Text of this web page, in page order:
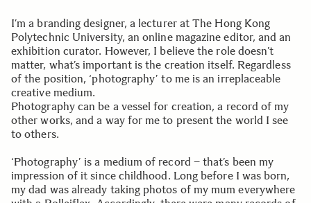
I’m a branding designer, a lecturer at The Hong Kong
Polytechnic University, an online magazine editor, and an
exhibition curator. However, I believe the role doesn’t
matter, what’s important is the creation itself. Regardless
of the position, ‘photography’ to me is an irreplaceable
creative medium.
Photography can be a vessel for creation, a record of my
other works, and a way for me to present the world I see
to others.
‘Photography’ is a medium of record – that’s been my
impression of it since childhood. Long before I was born,
my dad was already taking photos of my mum everywhere